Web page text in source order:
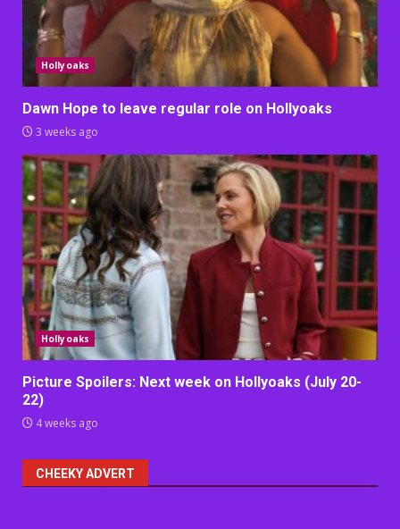
Hollyoaks
Dawn Hope to leave regular role on Hollyoaks
3 weeks ago
Hollyoaks
Picture Spoilers: Next week on Hollyoaks (July 20-
22)
4 weeks ago
CHEEKY ADVERT